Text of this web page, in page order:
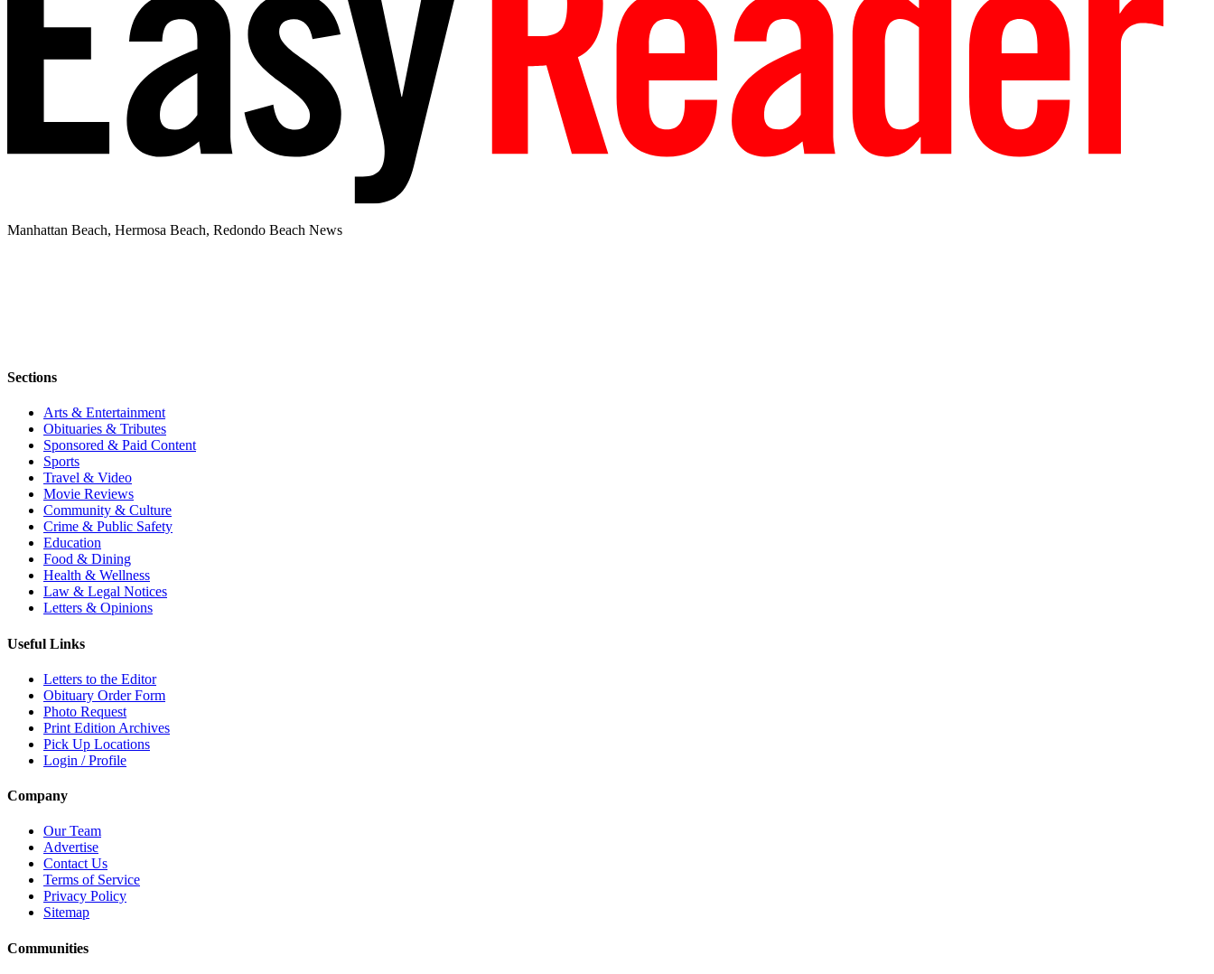
Manhattan Beach, Hermosa Beach, Redondo Beach News
Sections
Arts & Entertainment
Obituaries & Tributes
Sponsored & Paid Content
Sports
Travel & Video
Movie Reviews
Community & Culture
Crime & Public Safety
Education
Food & Dining
Health & Wellness
Law & Legal Notices
Letters & Opinions
Useful Links
Letters to the Editor
Obituary Order Form
Photo Request
Print Edition Archives
Pick Up Locations
Login / Profile
Company
Our Team
Advertise
Contact Us
Terms of Service
Privacy Policy
Sitemap
Communities